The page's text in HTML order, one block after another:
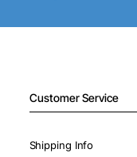
Customer Service
Shipping Info